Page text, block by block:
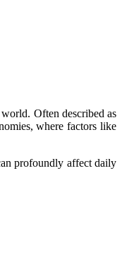
Often described as
where factors like
profoundly affect daily